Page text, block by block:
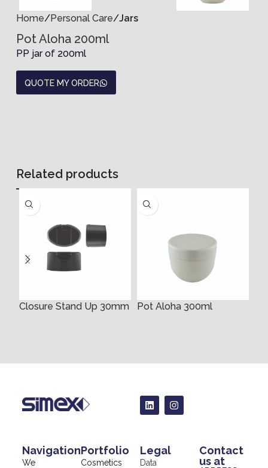
Home Personal Care Jars
Pot Aloha 200ml
PP jar of 200ml
QUOTE MY ORDER
Related products
Closure Stand Up 30mm Pot Aloha 300ml
Navigation
We
Portfolio
Cosmetics
Legal
Data
Contact
us at